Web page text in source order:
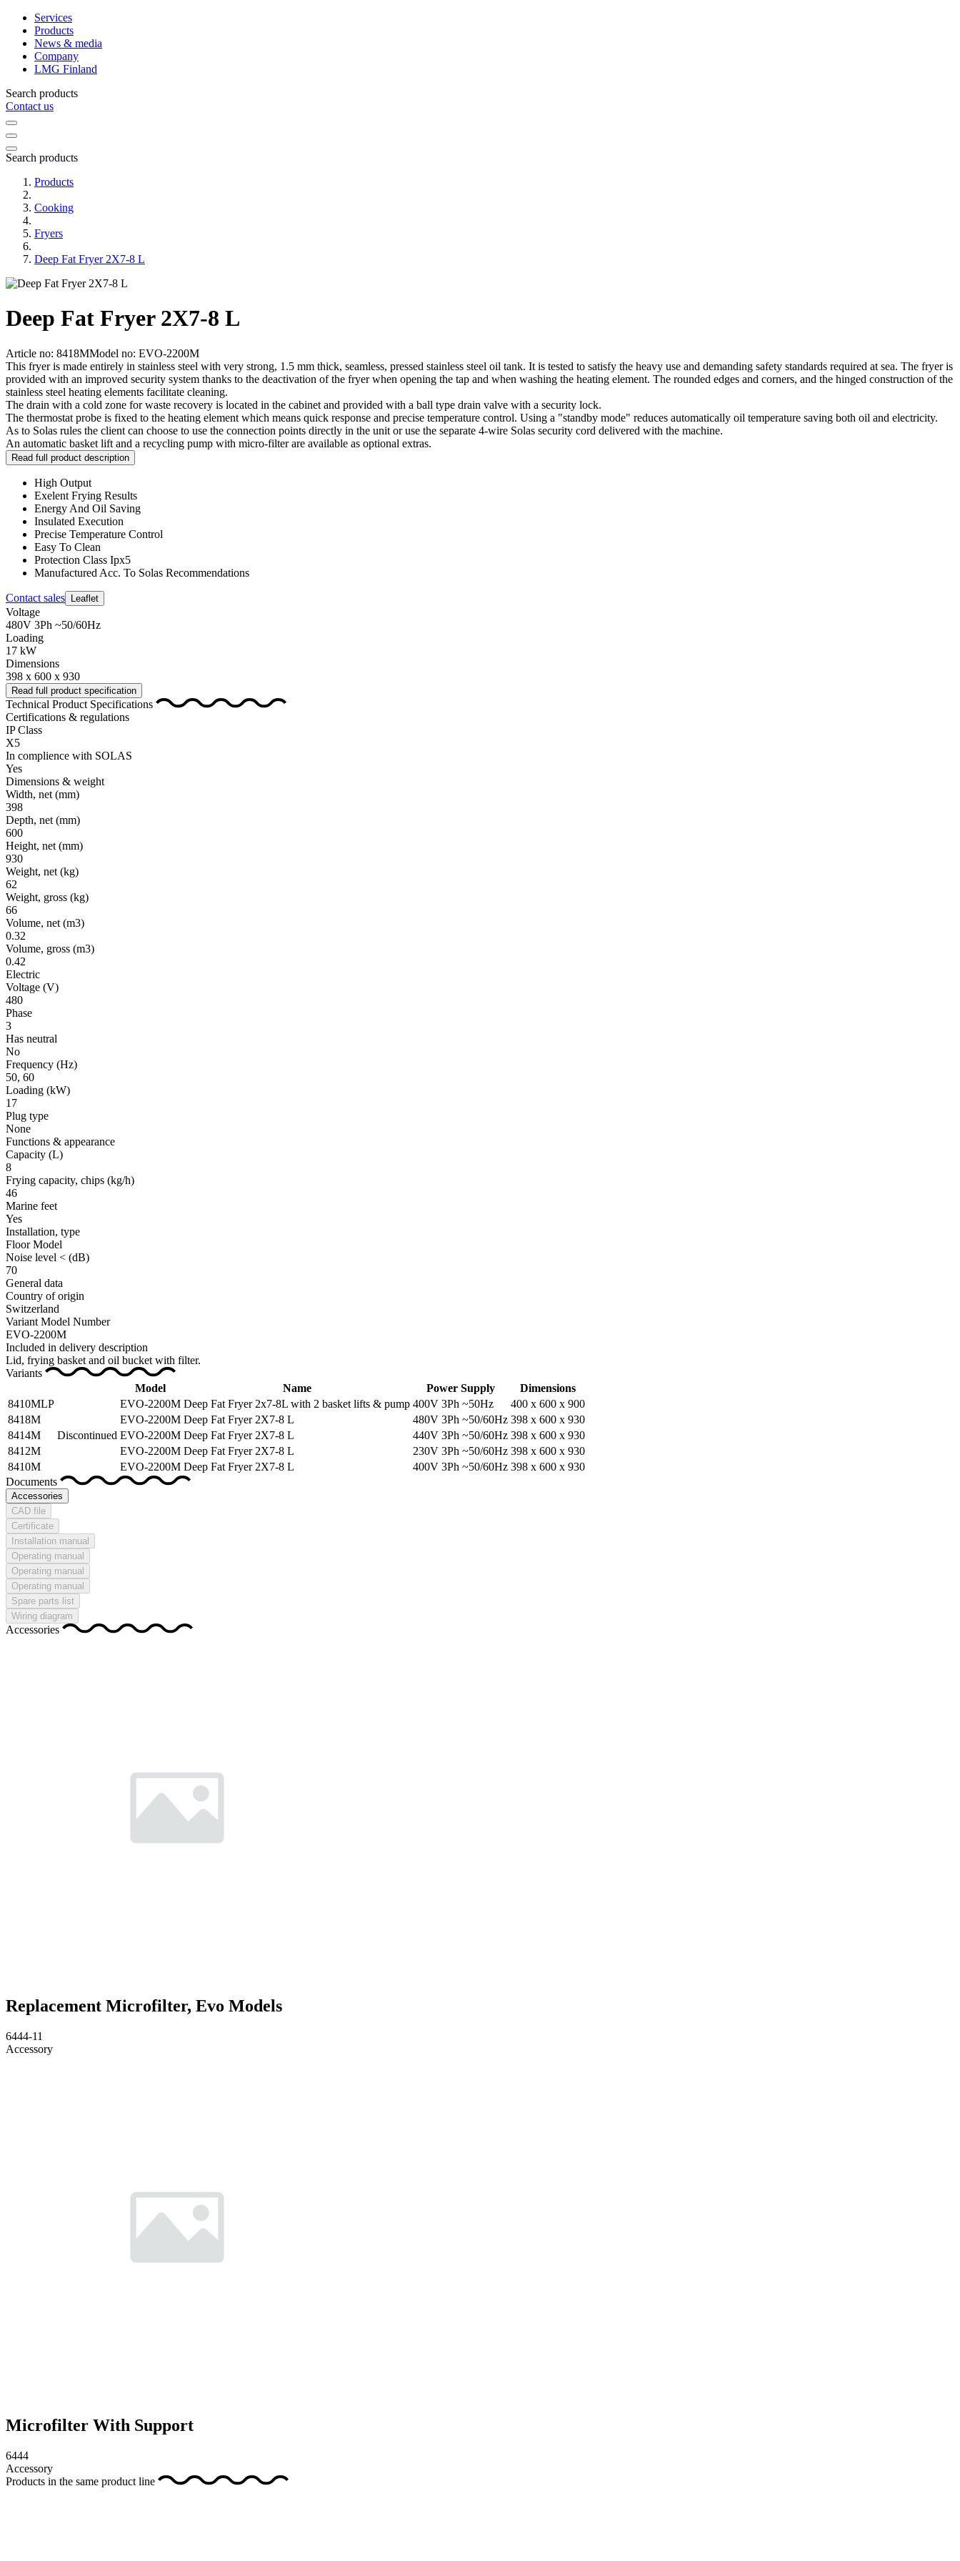
Services
Products
News & media
Company
LMG Finland
Search products
Contact us
Search products
Products
Cooking
Fryers
Deep Fat Fryer 2X7-8 L
Deep Fat Fryer 2X7-8 L
Article no: 8418MModel no: EVO-2200M
This fryer is made entirely in stainless steel with very strong, 1.5 mm thick, seamless, pressed stainless steel oil tank. It is tested to satisfy the heavy use and demanding safety standards required at sea. The fryer is
provided with an improved security system thanks to the deactivation of the fryer when opening the tap and when washing the heating element. The rounded edges and corners, and the hinged construction of the
stainless steel heating elements facilitate cleaning.
The drain with a cold zone for waste recovery is located in the cabinet and provided with a ball type drain valve with a security lock.
The thermostat probe is fixed to the heating element which means quick response and precise temperature control. Using a "standby mode" reduces automatically oil temperature saving both oil and electricity.
As to Solas rules the client can choose to use the connection points directly in the unit or use the separate 4-wire Solas security cord delivered with the machine.
An automatic basket lift and a recycling pump with micro-filter are available as optional extras.
Read full product description
High Output
Exelent Frying Results
Energy And Oil Saving
Insulated Execution
Precise Temperature Control
Easy To Clean
Protection Class Ipx5
Manufactured Acc. To Solas Recommendations
Contact sales Leaflet
Voltage
480V 3Ph ~50/60Hz
Loading
17 kW
Dimensions
398 x 600 x 930
Read full product specification
Technical Product Specifications
Certifications & regulations
IP Class
X5
In complience with SOLAS
Yes
Dimensions & weight
Width, net (mm)
398
Depth, net (mm)
600
Height, net (mm)
930
Weight, net (kg)
62
Weight, gross (kg)
66
Volume, net (m3)
0.32
Volume, gross (m3)
0.42
Electric
Voltage (V)
480
Phase
3
Has neutral
No
Frequency (Hz)
50, 60
Loading (kW)
17
Plug type
None
Functions & appearance
Capacity (L)
8
Frying capacity, chips (kg/h)
46
Marine feet
Yes
Installation, type
Floor Model
Noise level < (dB)
70
General data
Country of origin
Switzerland
Variant Model Number
EVO-2200M
Included in delivery description
Lid, frying basket and oil bucket with filter.
Variants
Model
Name Power Supply
Dimensions
8410MLP
EVO-2200M Deep Fat Fryer 2x7-8L with 2 basket lifts & pump 400V 3Ph ~50Hz
400 x 600 x 900
8418M
EVO-2200M Deep Fat Fryer 2X7-8 L 480V 3Ph ~50/60Hz 398 x 600 x 930
8414M
Discontinued EVO-2200M Deep Fat Fryer 2X7-8 L 440V 3Ph ~50/60Hz 398 x 600 x 930
8412M
EVO-2200M Deep Fat Fryer 2X7-8 L 230V 3Ph ~50/60Hz 398 x 600 x 930
8410M
EVO-2200M Deep Fat Fryer 2X7-8 L 400V 3Ph ~50/60Hz 398 x 600 x 930
Documents
Accessories
CAD file
Certificate
Installation manual
Operating manual
Operating manual
Operating manual
Spare parts list
Wiring diagram
Accessories
Replacement Microfilter, Evo Models
6444-11
Accessory
Microfilter With Support
6444
Accessory
Products in the same product line